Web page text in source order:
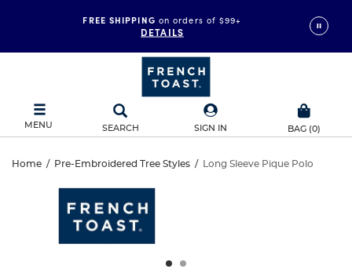
FREE SHIPPING on orders of $99+
DETAILS
MENU SEARCH SIGN IN BAG (0)
Long
Sleeve
Pique
Home / Pre-Embroidered Tree Styles / Long Sleeve Pique Polo
Long
Sleeve